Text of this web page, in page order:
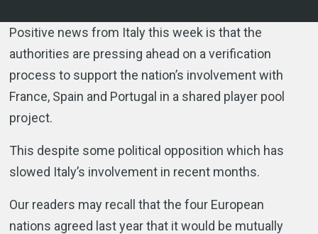
Positive news from Italy this week is that the
authorities are pressing ahead on a verification
process to support the nation’s involvement with
France, Spain and Portugal in a shared player pool
project.
This despite some political opposition which has
slowed Italy’s involvement in recent months.
Our readers may recall that the four European
nations agreed last year that it would be mutually